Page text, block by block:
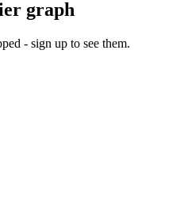
graph
- sign up to see them.